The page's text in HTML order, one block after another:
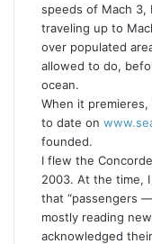
speeds of Mach 3,
traveling up to
over populated
allowed to do,
ocean.
When it
to date on
founded.
I flew the
2003. At the time,
that “passengers
mostly reading
acknowledged